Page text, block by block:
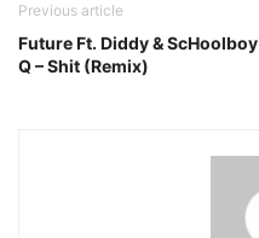
Previous article
Future Ft. Diddy & ScHoolboy
Q – Shit (Remix)